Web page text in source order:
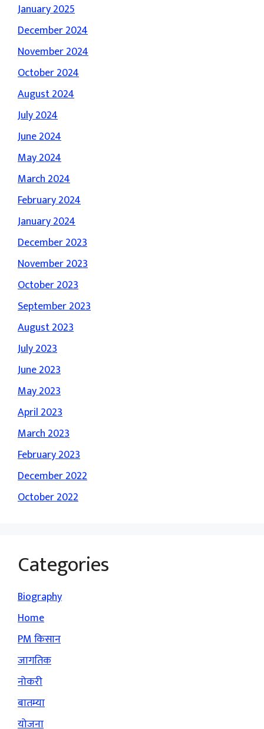
January 2025
December 2024
November 2024
October 2024
August 2024
July 2024
June 2024
May 2024
March 2024
February 2024
January 2024
December 2023
November 2023
October 2023
September 2023
August 2023
July 2023
June 2023
May 2023
April 2023
March 2023
February 2023
December 2022
October 2022
Categories
Biography
Home
PM किसान
जागतिक
नोकरी
बातम्या
योजना